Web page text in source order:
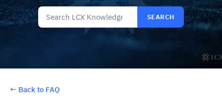
SEARCH
← Back to FAQ